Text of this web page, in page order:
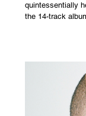
quintessentially
the 14-track